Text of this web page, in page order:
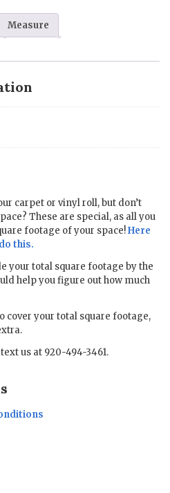
Measure
carpet or vinyl roll, but don’t
These are special, as all you
footage of your space!Here
this.
your total square footage by the
help you figure out how much
cover your total square footage,
us at 920-494-3461.